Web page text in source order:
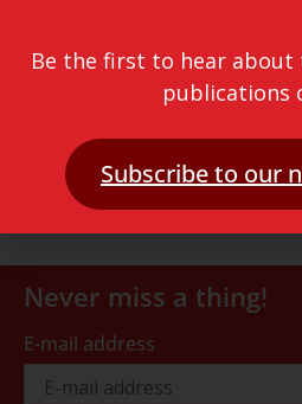
Never miss a thing!
E-mail address
Be the first to hear about
publications
Subscribe to our